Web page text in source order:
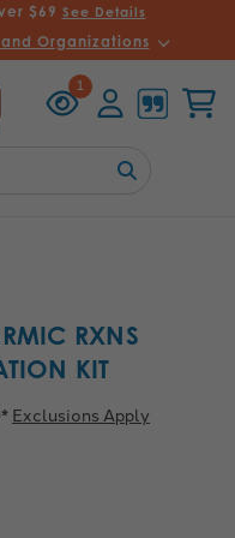
$69 See Details
and Organizations
1
Viewed
RXNS
KIT
Exclusions Apply